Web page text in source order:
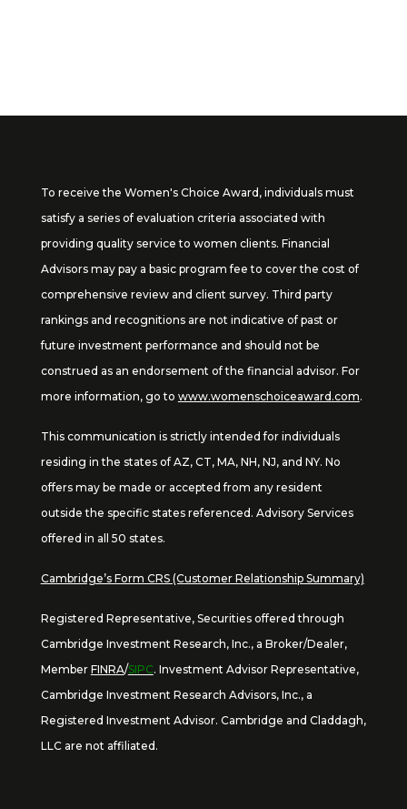
To receive the Women's Choice Award, individuals must
satisfy a series of evaluation criteria associated with
providing quality service to women clients. Financial
Advisors may pay a basic program fee to cover the cost of
comprehensive review and client survey. Third party
rankings and recognitions are not indicative of past or
future investment performance and should not be
construed as an endorsement of the financial advisor. For
more information, go to www.womenschoiceaward.com.
This communication is strictly intended for individuals
residing in the states of AZ, CT, MA, NH, NJ, and NY. No
offers may be made or accepted from any resident
outside the specific states referenced. Advisory Services
offered in all 50 states.
Cambridge’s Form CRS (Customer Relationship Summary)
Registered Representative, Securities offered through
Cambridge Investment Research, Inc., a Broker/Dealer,
Member FINRA/SIPC. Investment Advisor Representative,
Cambridge Investment Research Advisors, Inc., a
Registered Investment Advisor. Cambridge and Claddagh,
LLC are not affiliated.